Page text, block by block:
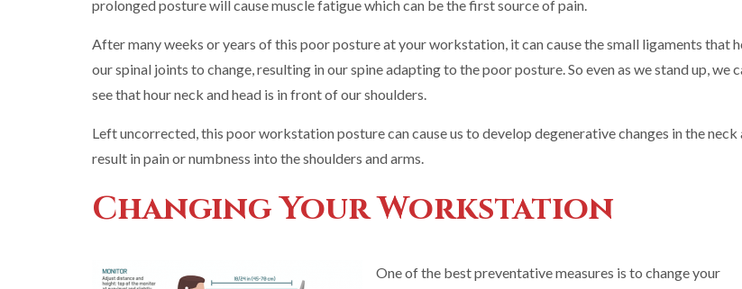
prolonged posture will cause muscle fatigue which can be the first source of pain.
After many weeks or years of this poor posture at your workstation, it can cause the small ligaments that
our spinal joints to change, resulting in our spine adapting to the poor posture. So even as we stand up, we
see that hour neck and head is in front of our shoulders.
Left uncorrected, this poor workstation posture can cause us to develop degenerative changes in the neck
result in pain or numbness into the shoulders and arms.
Changing Your Workstation
One of the best preventative measures is to change your